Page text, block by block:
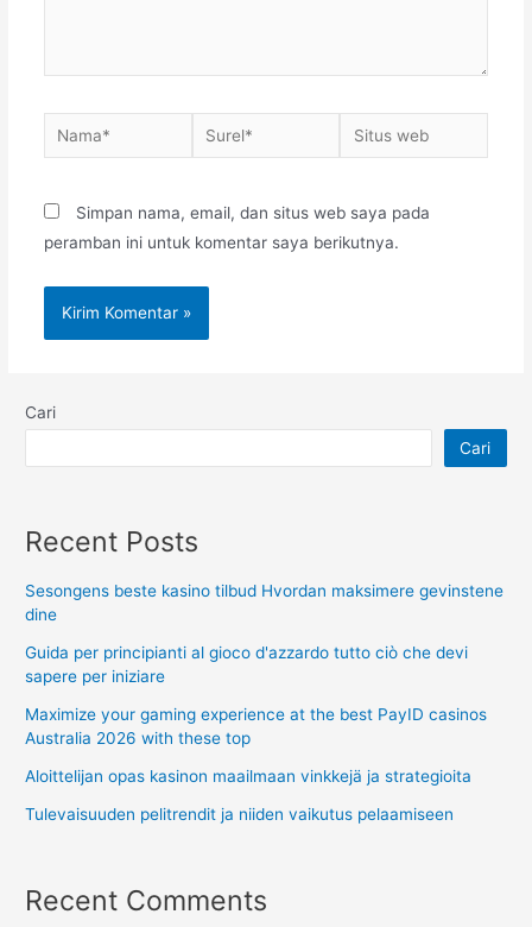
Nama* Surel*
Situs
web
Simpan nama, email, dan situs web saya pada
peramban ini untuk komentar saya berikutnya.
Cari
Cari
Recent Posts
Sesongens beste kasino tilbud Hvordan maksimere gevinstene
dine
Guida per principianti al gioco d'azzardo tutto ciò che devi
sapere per iniziare
Maximize your gaming experience at the best PayID casinos
Australia 2026 with these top
Aloittelijan opas kasinon maailmaan vinkkejä ja strategioita
Tulevaisuuden pelitrendit ja niiden vaikutus pelaamiseen
Recent Comments